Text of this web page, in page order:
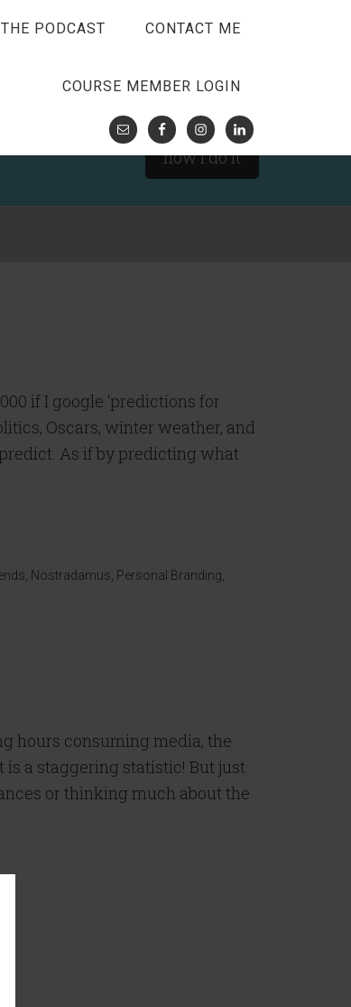
THE PODCAST CONTACT ME
COURSE MEMBER LOGIN
how I do it
if I google ‘predictions for
Oscars, winter weather, and
As if by predicting what
Nostradamus Personal Branding
hours consuming media, the
a staggering statistic! But just
or thinking much about the